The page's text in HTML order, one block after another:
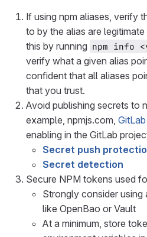
If using npm aliases, verify
to by the alias are
this by running npm info
verify what a given alias
confident that all aliases
that you trust.
Avoid publishing secrets to
example, npmjs.com,
enabling in the GitLab
Secret push
Secret detection
Secure NPM tokens used
Strongly consider
like OpenBao or Vault
At a minimum, store